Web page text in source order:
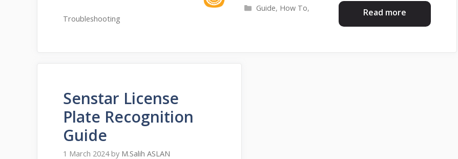
Read more
Categories
Guide, How To,
Troubleshooting
Senstar License
Plate Recognition
Guide
1 March 2024 by M.Salih ASLAN